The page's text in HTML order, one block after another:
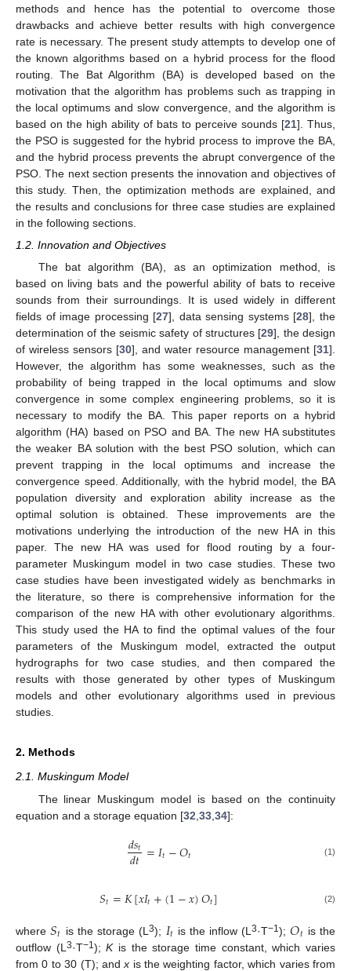
methods and hence has the potential to overcome those
drawbacks and achieve better results with high convergence
rate is necessary. The present study attempts to develop one of
the known algorithms based on a hybrid process for the flood
routing. The Bat Algorithm (BA) is developed based on the
motivation that the algorithm has problems such as trapping in
the local optimums and slow convergence, and the algorithm is
based on the high ability of bats to perceive sounds [21]. Thus,
the PSO is suggested for the hybrid process to improve the BA,
and the hybrid process prevents the abrupt convergence of the
PSO. The next section presents the innovation and objectives of
this study. Then, the optimization methods are explained, and
the results and conclusions for three case studies are explained
in the following sections.
1.2. Innovation and Objectives
The bat algorithm (BA), as an optimization method, is
based on living bats and the powerful ability of bats to receive
sounds from their surroundings. It is used widely in different
fields of image processing [27], data sensing systems [28], the
determination of the seismic safety of structures [29], the design
of wireless sensors [30], and water resource management [31].
However, the algorithm has some weaknesses, such as the
probability of being trapped in the local optimums and slow
convergence in some complex engineering problems, so it is
necessary to modify the BA. This paper reports on a hybrid
algorithm (HA) based on PSO and BA. The new HA substitutes
the weaker BA solution with the best PSO solution, which can
prevent trapping in the local optimums and increase the
convergence speed. Additionally, with the hybrid model, the BA
population diversity and exploration ability increase as the
optimal solution is obtained. These improvements are the
motivations underlying the introduction of the new HA in this
paper. The new HA was used for flood routing by a four-
parameter Muskingum model in two case studies. These two
case studies have been investigated widely as benchmarks in
the literature, so there is comprehensive information for the
comparison of the new HA with other evolutionary algorithms.
This study used the HA to find the optimal values of the four
parameters of the Muskingum model, extracted the output
hydrographs for two case studies, and then compared the
results with those generated by other types of Muskingum
models and other evolutionary algorithms used in previous
studies.
2. Methods
2.1. Muskingum Model
The linear Muskingum model is based on the continuity
equation and a storage equation [32 33 34]:
𝑑𝑠𝑡
𝑑𝑡=𝐼𝑡−𝑂𝑡 (1)
𝑆𝑡=𝐾[𝑥𝐼𝑡+(1−𝑥)𝑂𝑡] (2)
where𝑆𝑡 is the storage (L3); 𝐼𝑡 is the inflow (L3·T−1);𝑂𝑡 is the
outflow (L 3·T−1);Kis the storage time constant, which varies
from 0 to 30 (T); andx is the weighting factor, which varies from